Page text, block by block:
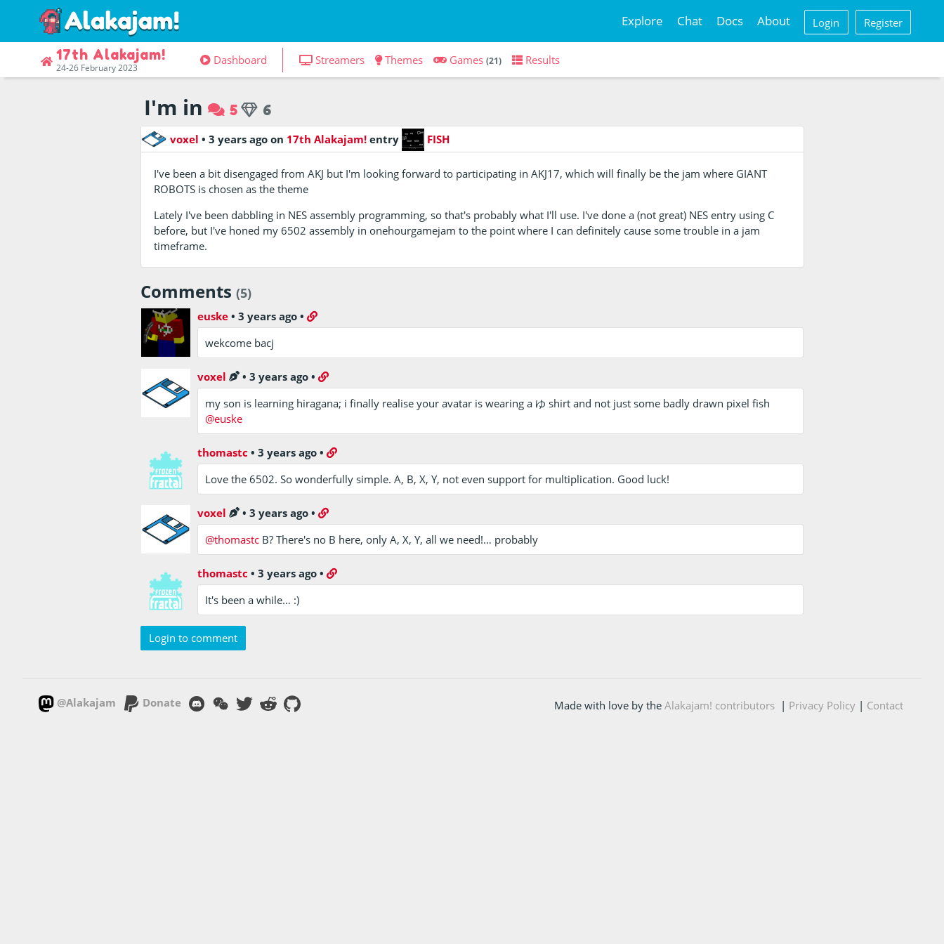
Explore Chat Docs About Login Register
17th Alakajam!
24-26 February 2023
Dashboard Streamers Themes Games (21) Results
I'm in 5 6
voxel • 3 years ago on 17th Alakajam! entry FISH
I've been a bit disengaged from AKJ but I'm looking forward to participating in AKJ17, which will finally be the jam where GIANT
ROBOTS is chosen as the theme
Lately I've been dabbling in NES assembly programming, so that's probably what I'll use. I've done a (not great) NES entry using C
before, but I've honed my 6502 assembly in onehourgamejam to the point where I can definitely cause some trouble in a jam
timeframe.
Comments (5)
euske• 3 years ago•
wekcome bacj
voxel • 3 years ago•
my son is learning hiragana; i finally realise your avatar is wearing a ゆ shirt and not just some badly drawn pixel fish
@euske
thomastc • 3 years ago•
Love the 6502. So wonderfully simple. A, B, X, Y, not even support for multiplication. Good luck!
voxel • 3 years ago•
@thomastcB? There's no B here, only A, X, Y, all we need!… probably
thomastc • 3 years ago•
It's been a while… :)
Login to comment
@Alakajam Donate Made with love by the Alakajam! contributors| Privacy Policy| Contact